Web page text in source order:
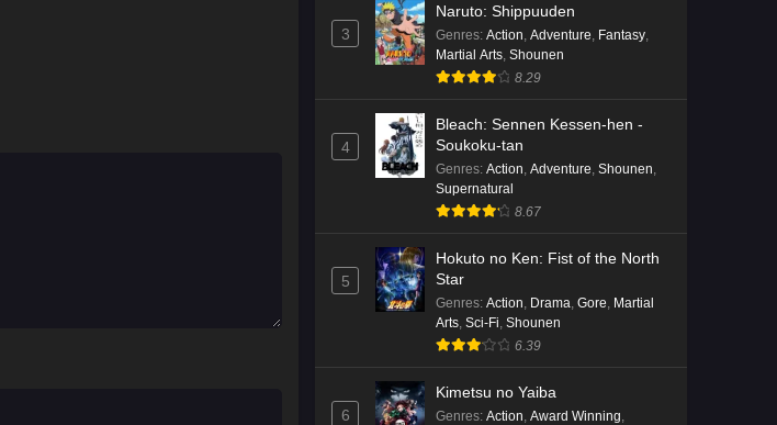
Punirunes: Puni 3 Episode 6
English Subbed
Punirunes: Puni 3 Episode 5
English Subbed
Eps 5 - Ep5 - May 16, 2026
Punirunes: Puni 3 Episode 4
English Subbed
Eps 4 - Ep4 - May 16, 2026
Punirunes: Puni 3 Episode 3
Eps 3 - Ep3 - May 16, 2026
3
Naruto: Shippuuden
Genres: Action Adventure Fantasy
Martial Arts Shounen
8.29
4
Bleach: Sennen Kessen-hen -
Soukoku-tan
Genres: Action Adventure Shounen
Supernatural
8.67
5
Hokuto no Ken: Fist of the North
Star
Genres: Action Drama Gore Martial
Arts Sci-Fi Shounen
6.39
6
Kimetsu no Yaiba
Genres: Action Award Winning